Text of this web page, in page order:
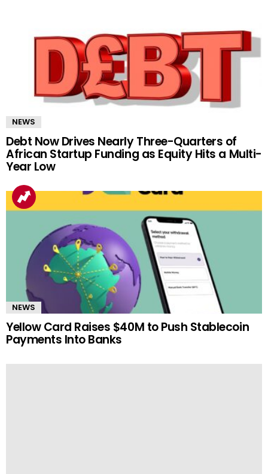
NEWS
Debt Now Drives Nearly Three-Quarters of
African Startup Funding as Equity Hits a Multi-
Year Low
NEWS
Yellow Card Raises $40M to Push Stablecoin
Payments Into Banks